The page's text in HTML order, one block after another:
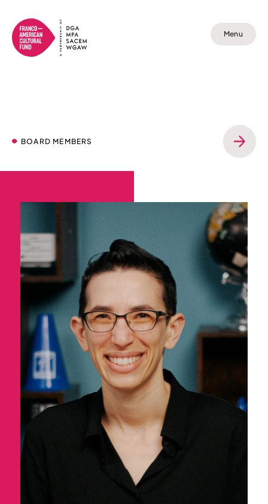
Menu
BOARD MEMBERS